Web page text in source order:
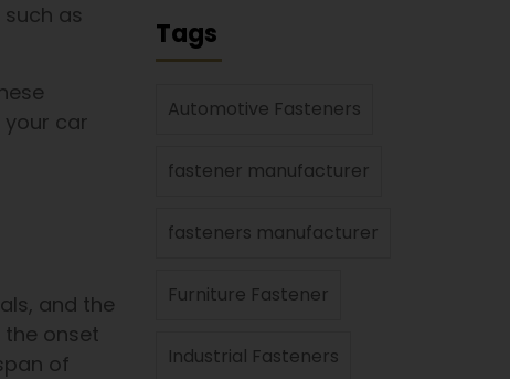
as
car
and the
onset
of
Tags
Automotive Fasteners
fastener manufacturer
fasteners manufacturer
Furniture Fastener
Industrial Fasteners